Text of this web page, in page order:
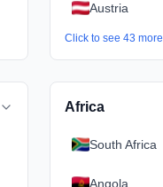
Austria
Click to see43 more
Africa
South Africa
Angola